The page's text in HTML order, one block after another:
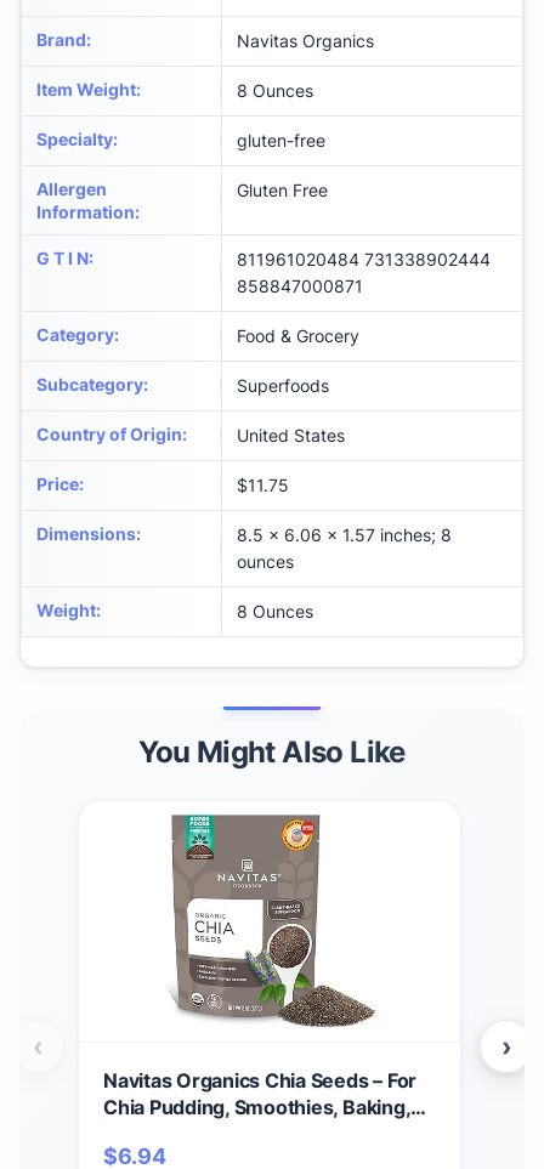
Brand: Navitas Organics
Item Weight: 8 Ounces
Specialty: gluten-free
Allergen
Information:
Gluten Free
G T I N:
811961020484 731338902444
858847000871
Category: Food & Grocery
Subcategory: Superfoods
Country of Origin: United States
Price: $11.75
Dimensions:
8.5 x 6.06 x 1.57 inches; 8
ounces
Weight: 8 Ounces
You Might Also Like
Navitas Organics Chia Seeds – For
Chia Pudding, Smoothies, Baking,
Minerals - USDA Organic, Non
$6.94
‹ ›